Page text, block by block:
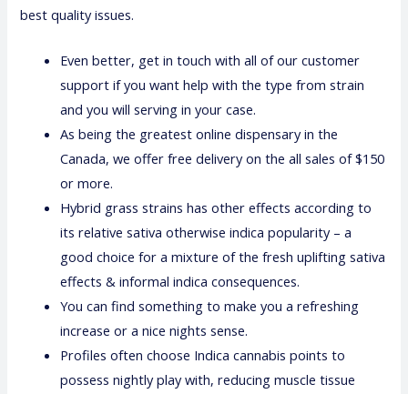
best quality issues.
Even better, get in touch with all of our customer
support if you want help with the type from strain
and you will serving in your case.
As being the greatest online dispensary in the
Canada, we offer free delivery on the all sales of $150
or more.
Hybrid grass strains has other effects according to
its relative sativa otherwise indica popularity – a
good choice for a mixture of the fresh uplifting sativa
effects & informal indica consequences.
You can find something to make you a refreshing
increase or a nice nights sense.
Profiles often choose Indica cannabis points to
possess nightly play with, reducing muscle tissue